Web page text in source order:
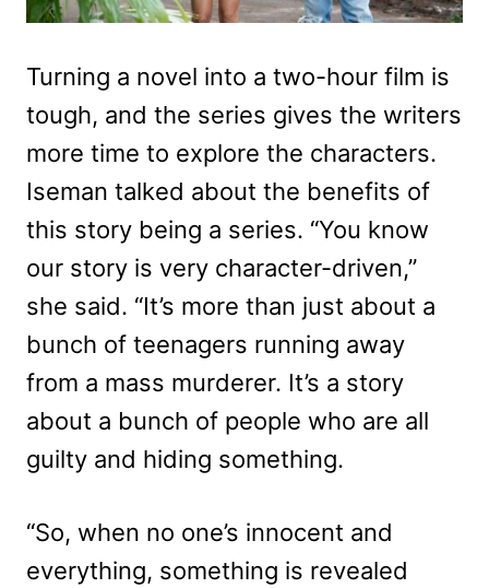
Turning a novel into a two-hour film is
tough, and the series gives the writers
more time to explore the characters.
Iseman talked about the benefits of
this story being a series. “You know
our story is very character-driven,”
she said. “It’s more than just about a
bunch of teenagers running away
from a mass murderer. It’s a story
about a bunch of people who are all
guilty and hiding something.
“So, when no one’s innocent and
everything, something is revealed